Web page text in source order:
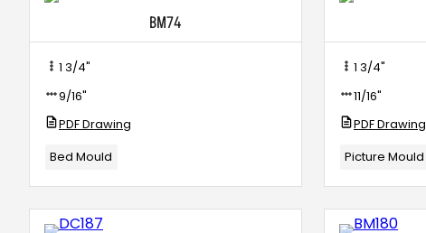
BM74
1 3/4"
9/16"
PDF Drawing
Bed Mould
1 3/4"
11/16"
PDF Drawing
Picture Mould